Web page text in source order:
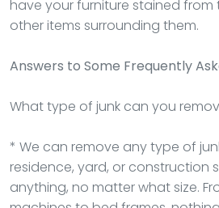
have your furniture stained from
other items surrounding them.
Answers to Some Frequently
What type of junk can you
* We can remove any type of
residence, yard, or construction
anything, no matter what size.